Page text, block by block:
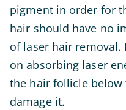
pigment in order for
hair should have no
of laser hair removal.
on absorbing laser
the hair follicle below
damage it.